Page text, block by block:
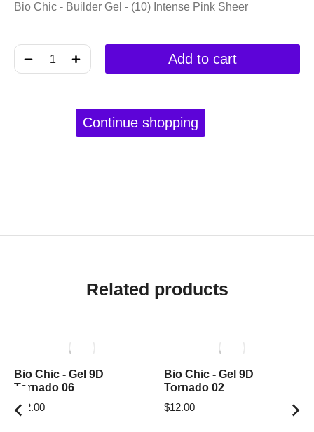
Bio Chic - Builder Gel - (10) Intense Pink Sheer
﹣ ﹢ Add to cart
Continue shopping
Related products
Bio Chic - Gel 9D
Tornado 06
$12.00
Bio Chic - Gel 9D
Tornado 02
$12.00